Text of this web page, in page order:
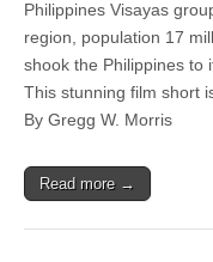
Philippines Visayas
region, population 17
shook the Philippines to
This stunning film short
By Gregg W. Morris
Read more →